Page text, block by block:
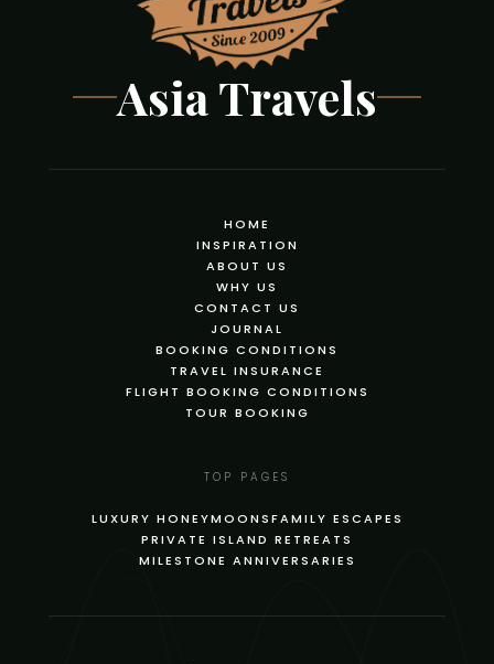
Asia Travels
HOME
INSPIRATION
ABOUT US
WHY US
CONTACT US
JOURNAL
BOOKING CONDITIONS
TRAVEL INSURANCE
FLIGHT BOOKING CONDITIONS
TOUR BOOKING
TOP PAGES
LUXURY HONEYMOONSFAMILY ESCAPES
PRIVATE ISLAND RETREATS
MILESTONE ANNIVERSARIES